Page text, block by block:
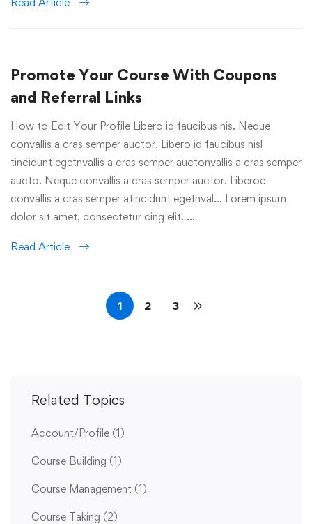
Promote Your Course With Coupons
and Referral Links
How to Edit Your Profile Libero id faucibus nis. Neque
convallis a cras semper auctor. Libero id faucibus nisl
tincidunt egetnvallis a cras semper auctonvallis a cras semper
aucto. Neque convallis a cras semper auctor. Liberoe
convallis a cras semper atincidunt egetnval… Lorem ipsum
dolor sit amet, consectetur cing elit. …
Read Article
1 2 3
Related Topics
Account/Profile (1)
Course Building (1)
Course Management (1)
Course Taking (2)